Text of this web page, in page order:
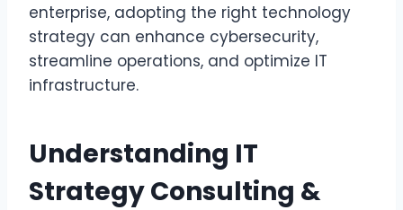
enterprise, adopting the right technology
strategy can enhance cybersecurity,
streamline operations, and optimize IT
infrastructure.
Understanding IT
Strategy Consulting &